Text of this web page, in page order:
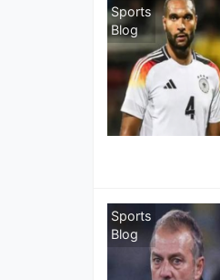
Sports
Blog
Sports
Blog